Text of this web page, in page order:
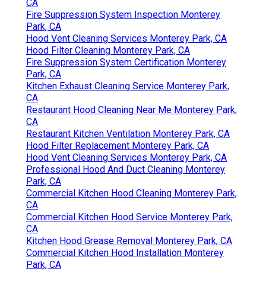
CA
Fire Suppression System Inspection Monterey
Park, CA
Hood Vent Cleaning Services Monterey Park, CA
Hood Filter Cleaning Monterey Park, CA
Fire Suppression System Certification Monterey
Park, CA
Kitchen Exhaust Cleaning Service Monterey Park,
CA
Restaurant Hood Cleaning Near Me Monterey Park,
CA
Restaurant Kitchen Ventilation Monterey Park, CA
Hood Filter Replacement Monterey Park, CA
Hood Vent Cleaning Services Monterey Park, CA
Professional Hood And Duct Cleaning Monterey
Park, CA
Commercial Kitchen Hood Cleaning Monterey Park,
CA
Commercial Kitchen Hood Service Monterey Park,
CA
Kitchen Hood Grease Removal Monterey Park, CA
Commercial Kitchen Hood Installation Monterey
Park, CA